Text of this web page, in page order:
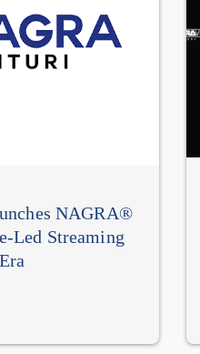
NAGRA®
Led Streaming